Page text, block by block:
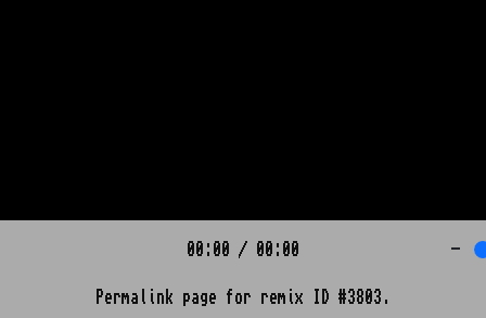
00:00 / 00:00 -
Permalink page for remix ID #3803.